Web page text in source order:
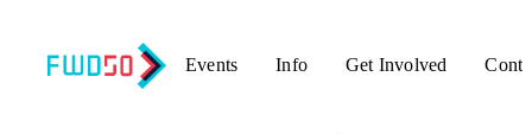
Events Info Get Involved